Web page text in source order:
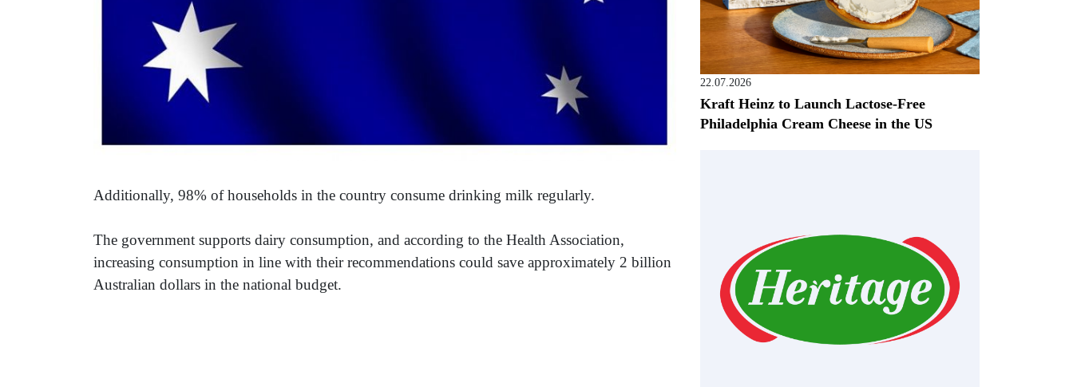
Additionally, 98% of households in the country consume drinking milk regularly.
The government supports dairy consumption, and according to the Health Association,
increasing consumption in line with their recommendations could save approximately 2 billion
Australian dollars in the national budget.
22.07.2026
Kraft Heinz to Launch Lactose-Free
Philadelphia Cream Cheese in the US